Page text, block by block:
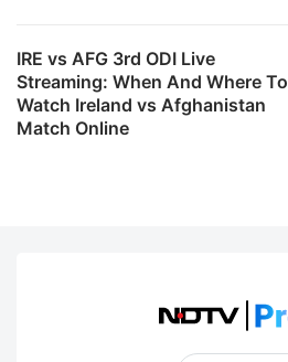
IRE vs AFG 3rd ODI Live
Streaming: When And Where To
Watch Ireland vs Afghanistan
Match Online